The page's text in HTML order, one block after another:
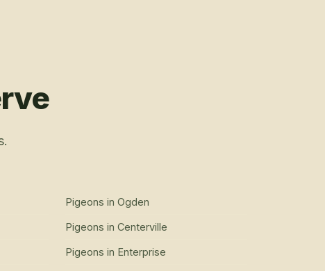
Pigeons in Ogden
Pigeons in Centerville
Pigeons in Enterprise